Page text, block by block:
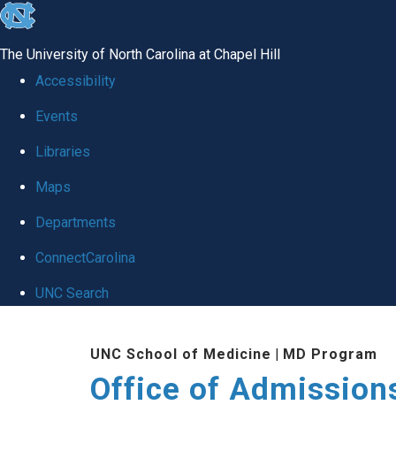
skip
global
The University of North Carolina at Chapel Hill
Accessibility
Events
Libraries
Maps
Departments
ConnectCarolina
UNC Search
UNC School of Medicine | MD Program
Office of